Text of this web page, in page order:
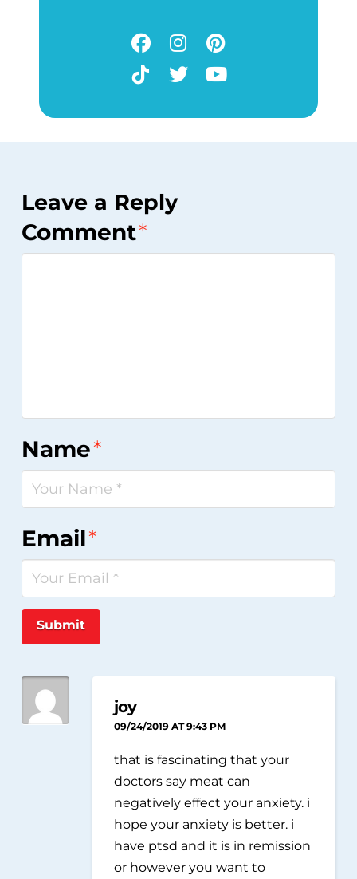
Leave a Reply
Comment*
Name*
Email*
Submit
joy
09/24/2019 AT 9:43 PM
that is fascinating that your
doctors say meat can
negatively effect your anxiety. i
hope your anxiety is better. i
have ptsd and it is in remission
or however you want to